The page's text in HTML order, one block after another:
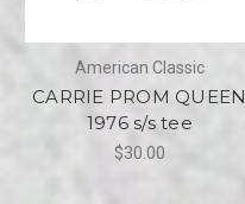
American Classic
CARRIE PROM QUEEN
1976 s/s tee
$30.00